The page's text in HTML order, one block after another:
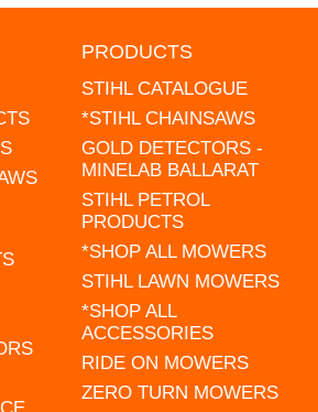
PRODUCTS
STIHL CATALOGUE
*STIHL CHAINSAWS
GOLD DETECTORS -
MINELAB BALLARAT
STIHL PETROL
PRODUCTS
*SHOP ALL MOWERS
STIHL LAWN MOWERS
*SHOP ALL
ACCESSORIES
RIDE ON MOWERS
ZERO TURN MOWERS